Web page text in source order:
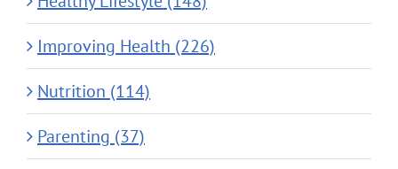
Improving Health (226)
Nutrition (114)
Parenting (37)